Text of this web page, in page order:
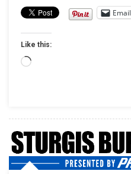
Crankshaft
Position
Email
Like this:
Loading…